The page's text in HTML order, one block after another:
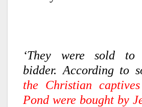
‘They were sold to
bidder. According to
the Christian
Pond were bought by